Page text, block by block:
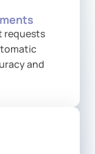
requests
and